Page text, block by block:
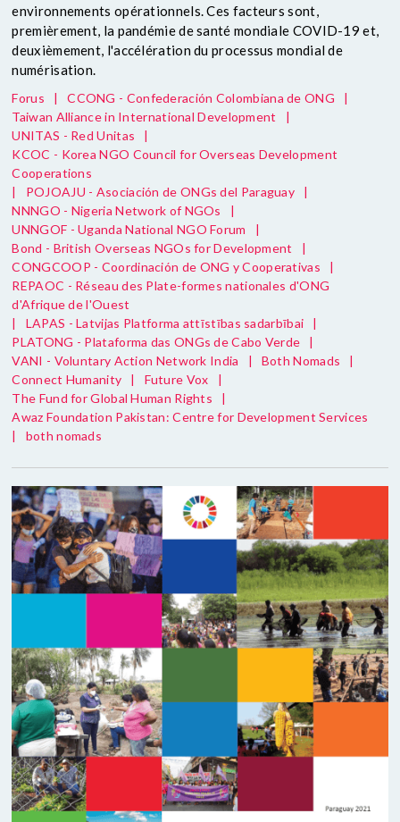
environnements opérationnels. Ces facteurs sont,
premièrement, la pandémie de santé mondiale COVID-19 et,
deuxièmement, l'accélération du processus mondial de
numérisation.
Forus | CCONG - Confederación Colombiana de ONG
|
Taiwan Alliance in International Development
|
UNITAS - Red Unitas
|
KCOC - Korea NGO Council for Overseas Development
Cooperations
|
POJOAJU - Asociación de ONGs del Paraguay
|
NNNGO - Nigeria Network of NGOs
|
UNNGOF - Uganda National NGO Forum
|
Bond - British Overseas NGOs for Development
|
CONGCOOP - Coordinación de ONG y Cooperativas
|
REPAOC - Réseau des Plate-formes nationales d'ONG
d'Afrique de l'Ouest
|
LAPAS - Latvijas Platforma attīstības sadarbībai
|
PLATONG - Plataforma das ONGs de Cabo Verde
|
VANI - Voluntary Action Network India
| Both Nomads
|
Connect Humanity
| Future Vox
|
The Fund for Global Human Rights
|
Awaz Foundation Pakistan: Centre for Development Services
|
both nomads